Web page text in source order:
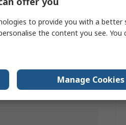
to provide you with a better
the content you see. You
Manage Cookies